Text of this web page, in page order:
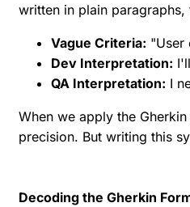
written in plain
Vague Criteria: "User
Dev Interpretation:
QA Interpretation: I
When we apply the
precision. But writing this
Decoding the Gherkin